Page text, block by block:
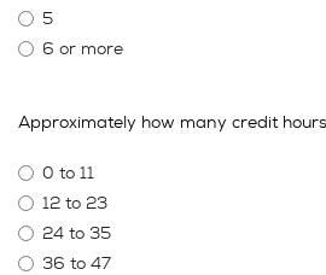
5
6 or more
Approximately how many credit
0 to 11
12 to 23
24 to 35
36 to 47